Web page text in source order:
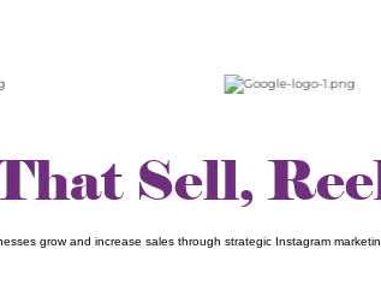
Sell,
grow and increase sales through strategic Instagram